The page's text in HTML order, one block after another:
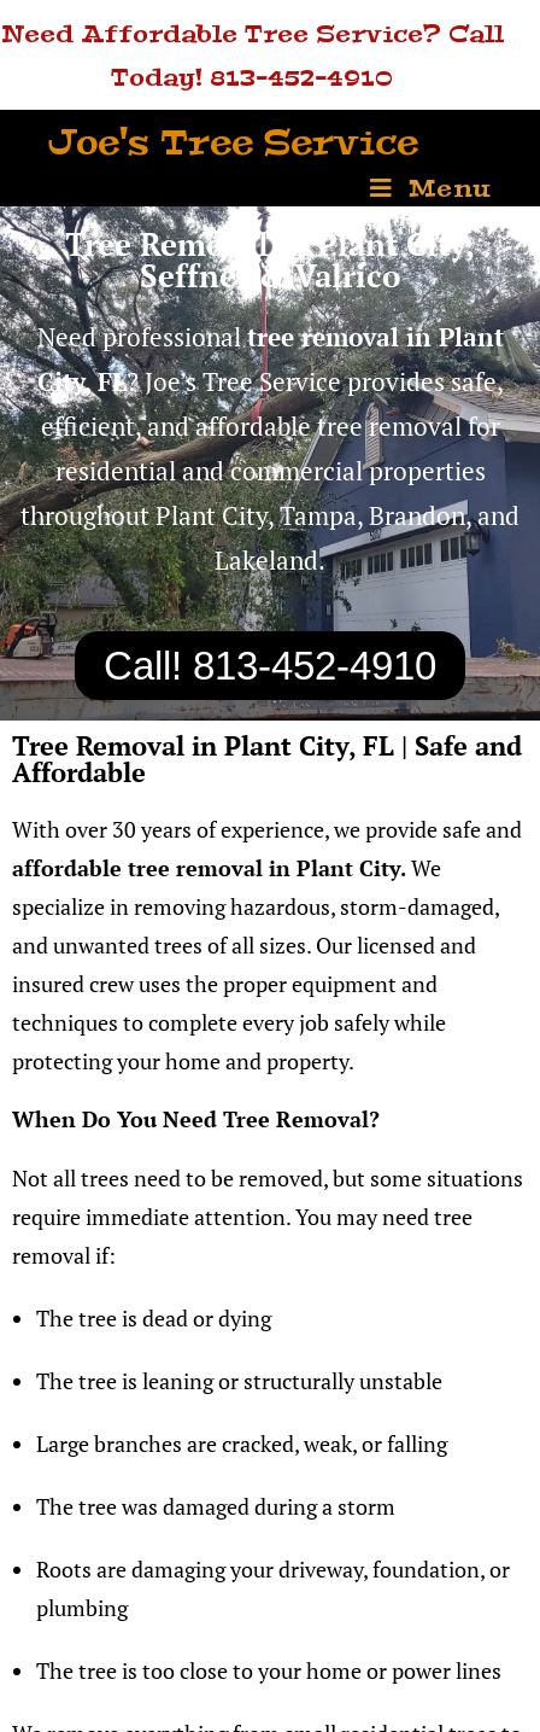
Need Affordable Tree Service? Call
Today! 813-452-4910
Joe's Tree Service
Menu
Tree Removal in Plant City,
Seffner & Valrico
Need professionaltree removal in Plant
City, FL? Joe’s Tree Service provides safe,
efficient, and affordable tree removal for
residential and commercial properties
throughout Plant City, Tampa, Brandon, and
Lakeland.
Call! 813-452-4910
Tree Removal in Plant City, FL | Safe and
Affordable
With over 30 years of experience, we provide safe and
affordable tree removal in Plant City.We
specialize in removing hazardous, storm-damaged,
and unwanted trees of all sizes. Our licensed and
insured crew uses the proper equipment and
techniques to complete every job safely while
protecting your home and property.
When Do You Need Tree Removal?
Not all trees need to be removed, but some situations
require immediate attention. You may need tree
removal if:
The tree is dead or dying
The tree is leaning or structurally unstable
Large branches are cracked, weak, or falling
The tree was damaged during a storm
Roots are damaging your driveway, foundation, or
plumbing
The tree is too close to your home or power lines